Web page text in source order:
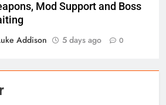
Mod Support and Boss
Addison
5 days ago 0